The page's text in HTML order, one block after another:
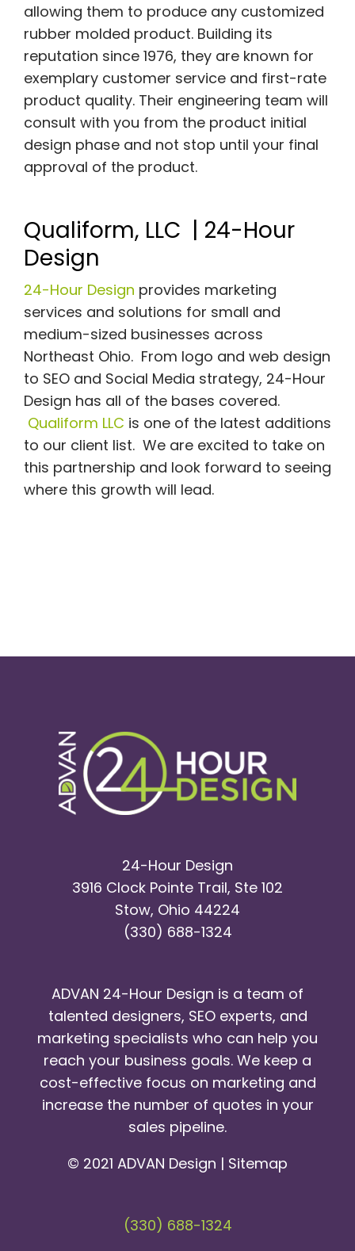
allowing them to produce any customized
rubber molded product. Building its
reputation since 1976, they are known for
exemplary customer service and first-rate
product quality. Their engineering team will
consult with you from the product initial
design phase and not stop until your final
approval of the product.
Qualiform, LLC | 24-Hour
Design
24-Hour Design provides marketing
services and solutions for small and
medium-sized businesses across
Northeast Ohio. From logo and web design
to SEO and Social Media strategy, 24-Hour
Design has all of the bases covered.
Qualiform LLC is one of the latest additions
to our client list. We are excited to take on
this partnership and look forward to seeing
where this growth will lead.
24-Hour Design
3916 Clock Pointe Trail, Ste 102
Stow, Ohio 44224
(330) 688-1324
ADVAN 24-Hour Design is a team of
talented designers, SEO experts, and
marketing specialists who can help you
reach your business goals. We keep a
cost-effective focus on marketing and
increase the number of quotes in your
sales pipeline.
© 2021 ADVAN Design | Sitemap
(330) 688-1324